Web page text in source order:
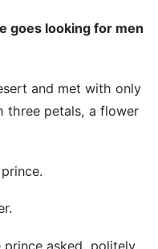
goes looking for men
and met with only
three petals, a flower
asked, politely.